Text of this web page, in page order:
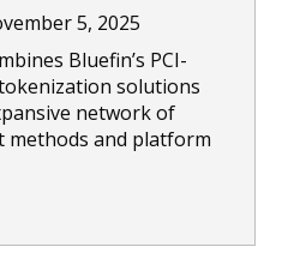
5, 2025
Bluefin’s PCI-
solutions
network of
methods and platform